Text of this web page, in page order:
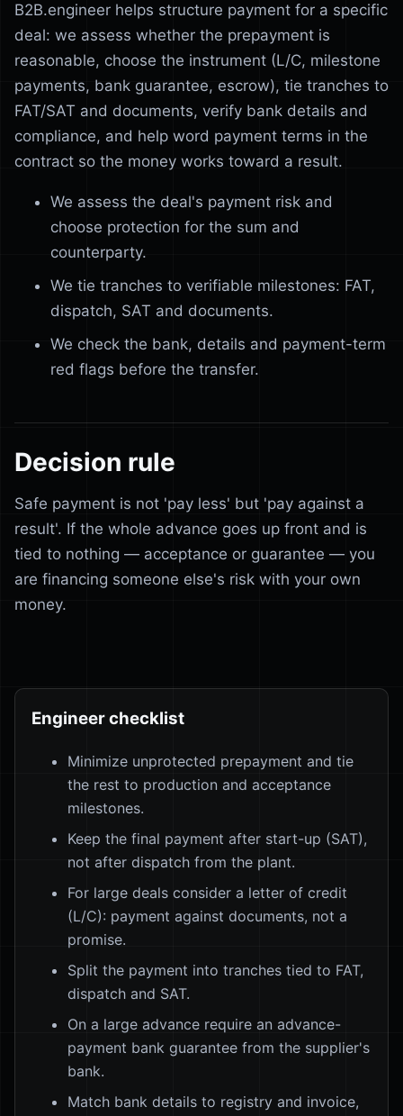
B2B.engineer helps structure payment for a specific
deal: we assess whether the prepayment is
reasonable, choose the instrument (L/C, milestone
payments, bank guarantee, escrow), tie tranches to
FAT/SAT and documents, verify bank details and
compliance, and help word payment terms in the
contract so the money works toward a result.
We assess the deal's payment risk and
choose protection for the sum and
counterparty.
We tie tranches to verifiable milestones: FAT,
dispatch, SAT and documents.
We check the bank, details and payment-term
red flags before the transfer.
Decision rule
Safe payment is not 'pay less' but 'pay against a
result'. If the whole advance goes up front and is
tied to nothing — acceptance or guarantee — you
are financing someone else's risk with your own
money.
Engineer checklist
Minimize unprotected prepayment and tie
the rest to production and acceptance
milestones.
Keep the final payment after start-up (SAT),
not after dispatch from the plant.
For large deals consider a letter of credit
(L/C): payment against documents, not a
promise.
Split the payment into tranches tied to FAT,
dispatch and SAT.
On a large advance require an advance-
payment bank guarantee from the supplier's
bank.
Match bank details to registry and invoice,